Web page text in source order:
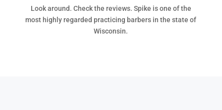
Look around. Check the reviews. Spike is one of the
most highly regarded practicing barbers in the state of
Wisconsin.